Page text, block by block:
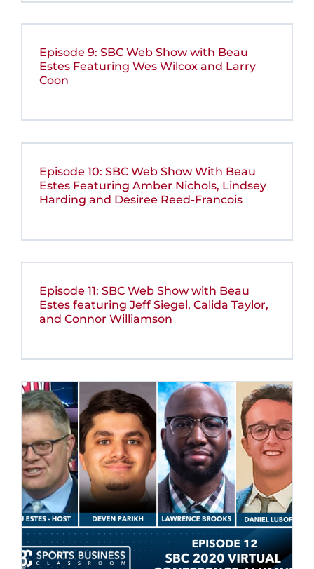
Episode 9: SBC Web Show with Beau
Estes Featuring Wes Wilcox and Larry
Coon
Episode 10: SBC Web Show With Beau
Estes Featuring Amber Nichols, Lindsey
Harding and Desiree Reed-Francois
Episode 11: SBC Web Show with Beau
Estes featuring Jeff Siegel, Calida Taylor,
and Connor Williamson